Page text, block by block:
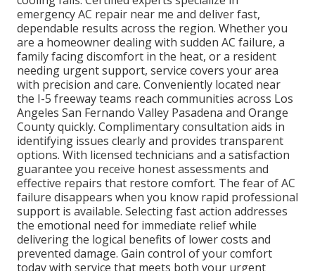
emergency AC repair near me and deliver fast,
dependable results across the region. Whether you
are a homeowner dealing with sudden AC failure, a
family facing discomfort in the heat, or a resident
needing urgent support, service covers your area
with precision and care. Conveniently located near
the I-5 freeway teams reach communities across Los
Angeles San Fernando Valley Pasadena and Orange
County quickly. Complimentary consultation aids in
identifying issues clearly and provides transparent
options. With licensed technicians and a satisfaction
guarantee you receive honest assessments and
effective repairs that restore comfort. The fear of AC
failure disappears when you know rapid professional
support is available. Selecting fast action addresses
the emotional need for immediate relief while
delivering the logical benefits of lower costs and
prevented damage. Gain control of your comfort
today with service that meets both your urgent